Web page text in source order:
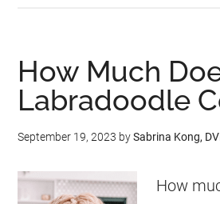
How Much
Labradoodle
September 19, 2023 bySabrina Kong,
How